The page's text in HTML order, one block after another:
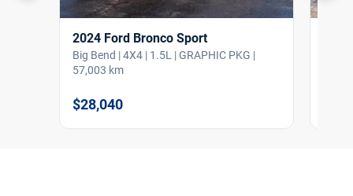
2024 Ford Bronco Sport
Big Bend | 4X4 | 1.5L | GRAPHIC PKG |
57,003 km
$28,040